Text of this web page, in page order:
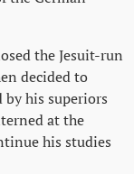
the Jesuit-run
decided to
by his superiors
at the
his studies